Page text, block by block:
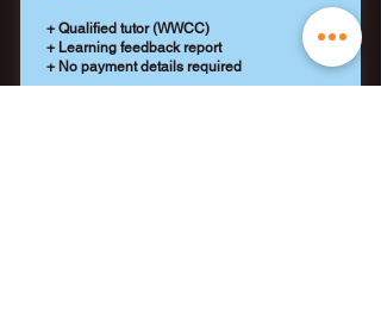
+ Qualified tutor (WWCC)
+ Learning feedback report
+ No payment details required